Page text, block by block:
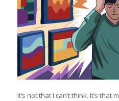
It’s not that I can’t think. It’s